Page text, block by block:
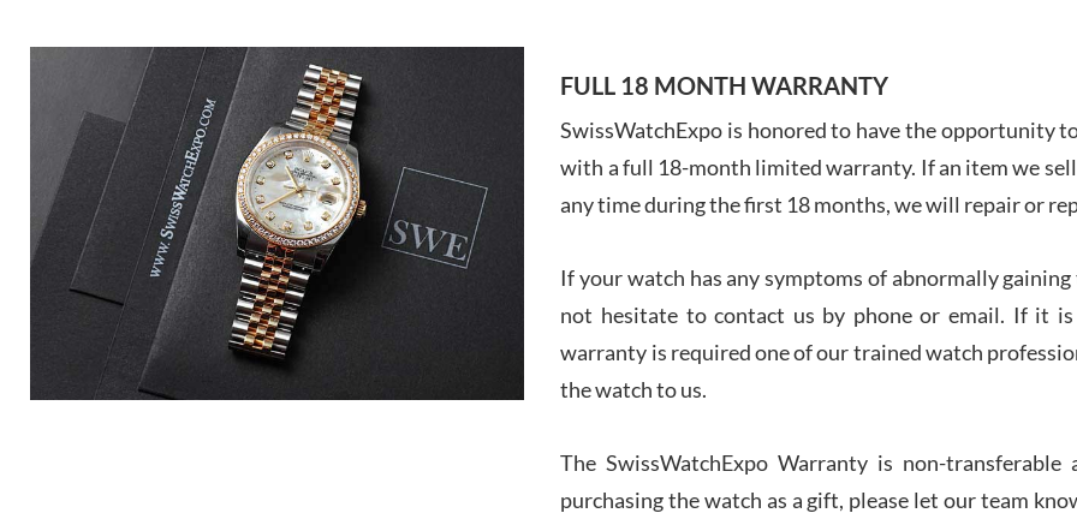
7/
FULL 18 MONTH WARRANTY
SwissWatchExpo is honored to have the opportunity
with a full 18-month limited warranty. If an item we
any time during the first 18 months, we will repair or
If your watch has any symptoms of abnormally
not hesitate to contact us by phone or email. If it
warranty is required one of our trained watch
the watch to us.
The SwissWatchExpo Warranty is non-
purchasing the watch as a gift, please let our team